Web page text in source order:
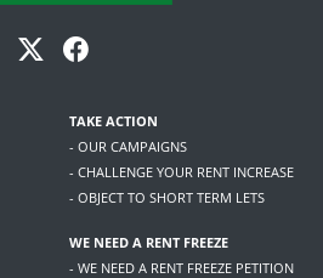
TAKE ACTION
- OUR CAMPAIGNS
- CHALLENGE YOUR RENT INCREASE
- OBJECT TO SHORT TERM LETS
WE NEED A RENT FREEZE
- WE NEED A RENT FREEZE PETITION